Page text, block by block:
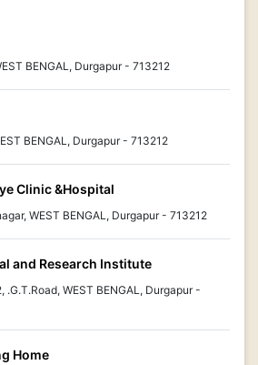
BENGAL, Durgapur - 713212
BENGAL, Durgapur - 713212
Clinic &Hospital
WEST BENGAL, Durgapur - 713212
and Research Institute
WEST BENGAL, Durgapur -
Home